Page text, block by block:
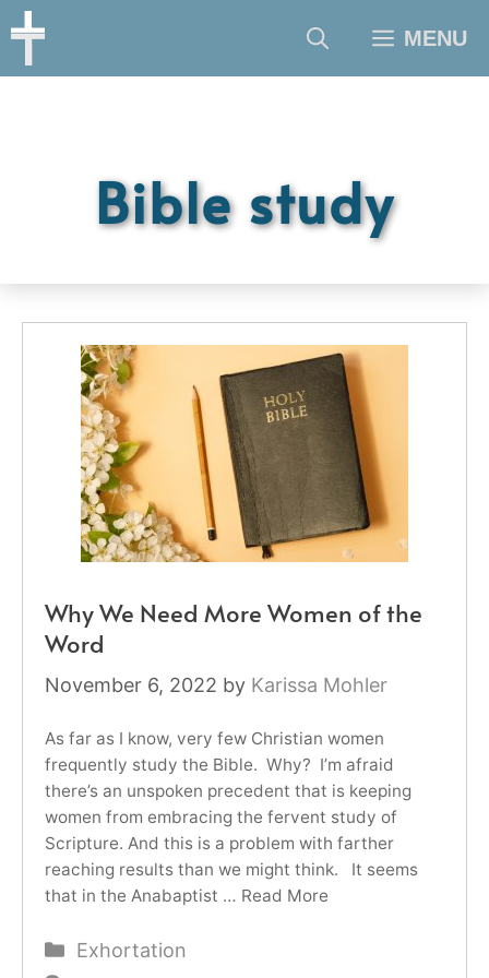
Skip
MENU
Bible study
Why We Need More Women of the
Word
November 6, 2022 by Karissa Mohler
As far as I know, very few Christian women
frequently study the Bible. Why? I’m afraid
there’s an unspoken precedent that is keeping
women from embracing the fervent study of
Scripture. And this is a problem with farther
reaching results than we might think. It seems
that in the Anabaptist … Read More
Categories
Exhortation